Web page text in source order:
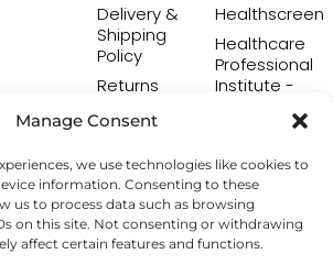
Manage Consent
we use technologies like cookies to
information. Consenting to these
us to process data such as browsing
on this site. Not consenting or withdrawing
affect certain features and functions.
Delivery &
Shipping
Policy
Returns
Conditions
Healthscreen
Healthcare
Professional
Institute -
The Earwax
Removal
Specialists
Hearing Aid Accessory. All Rights